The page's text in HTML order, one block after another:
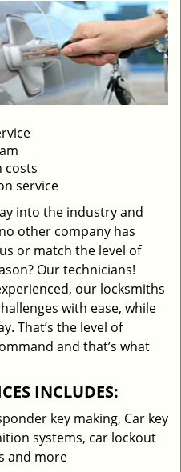
costs
service
into the industry and
other company has
or match the level of
Our technicians!
our locksmiths
with ease, while
That’s the level of
and that’s what
INCLUDES:
key making, Car key
systems, car lockout
and more